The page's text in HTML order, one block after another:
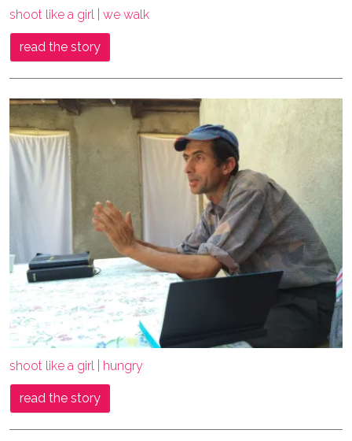
shoot like a girl | we walk
read the story
shoot like a girl | hungry
read the story